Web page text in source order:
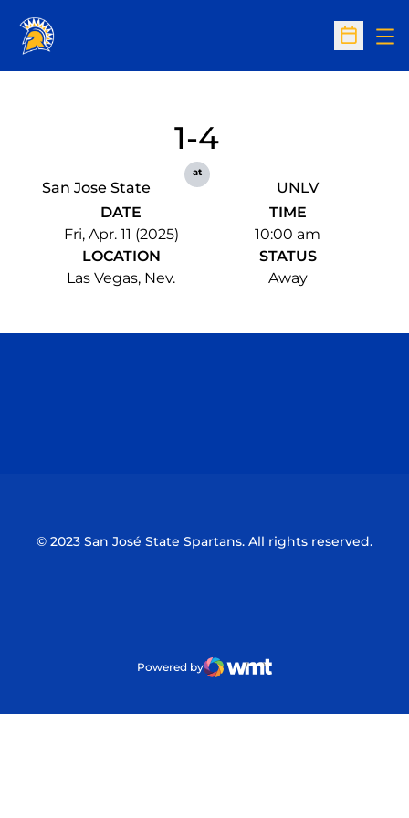
Open
San Jose State
1-4
at
UNLV
DATE
Fri, Apr. 11 (2025)
TIME
10:00 am
LOCATION
Las Vegas, Nev.
STATUS
Away
© 2023 San José State Spartans. All rights reserved.
Powered by
WMT Digital
Opens in a new window